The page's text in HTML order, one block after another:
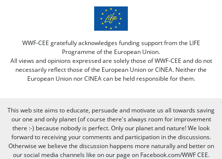
WWF-CEE gratefully acknowledges funding support from the LIFE
Programme of the European Union.
All views and opinions expressed are solely those of WWF-CEE and do not
necessarily reflect those of the European Union or CINEA. Neither the
European Union nor CINEA can be held responsible for them.
This web site aims to educate, persuade and motivate us all towards saving
our one and only planet (of course there's always room for improvement
there :-) because nobody is perfect. Only our planet and nature! We look
forward to receiving your comments and participation in the discussions.
Otherwise we believe the discussion happens more naturally and better on
our social media channels like on our page on Facebook.com/WWF CEE.